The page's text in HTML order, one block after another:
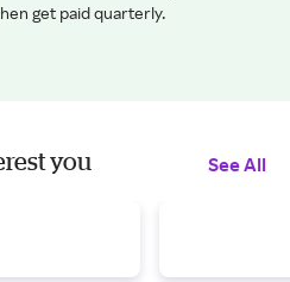
get paid quarterly.
you See All